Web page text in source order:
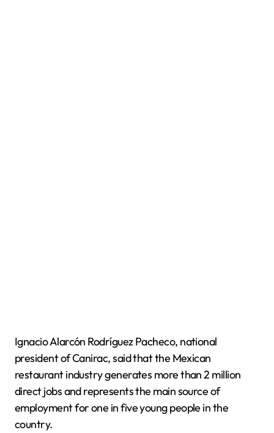
Ignacio Alarcón Rodríguez Pacheco, national
president of Canirac, said that the Mexican
restaurant industry generates more than 2 million
direct jobs and represents the main source of
employment for one in five young people in the
country.